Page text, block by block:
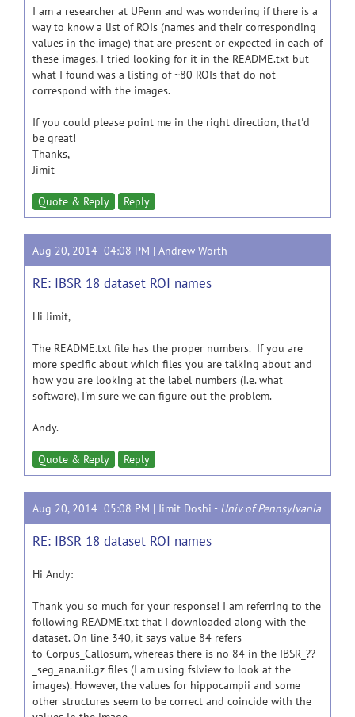
I am a researcher at UPenn and was wondering if there is a
way to know a list of ROIs (names and their corresponding
values in the image) that are present or expected in each of
these images. I tried looking for it in the README.txt but
what I found was a listing of ~80 ROIs that do not
correspond with the images.
If you could please point me in the right direction, that'd
be great!
Thanks,
Jimit
Quote & Reply Reply
Aug 20, 2014 04:08 PM | Andrew Worth
RE: IBSR 18 dataset ROI names
Hi Jimit,
The README.txt file has the proper numbers. If you are
more specific about which files you are talking about and
how you are looking at the label numbers (i.e. what
software), I'm sure we can figure out the problem.
Andy.
Quote & Reply Reply
Aug 20, 2014 05:08 PM |Jimit Doshi - Univ of Pennsylvania
RE: IBSR 18 dataset ROI names
Hi Andy:
Thank you so much for your response! I am referring to the
following README.txt that I downloaded along with the
dataset. On line 340, it says value 84 refers
to Corpus_Callosum, whereas there is no 84 in the IBSR_??
_seg_ana.nii.gz files (I am using fslview to look at the
images). However, the values for hippocampii and some
other structures seem to be correct and coincide with the